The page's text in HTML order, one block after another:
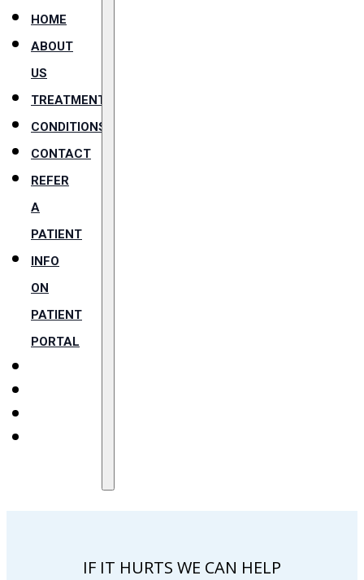
HOME
ABOUT
US
TREATMENTS
CONDITIONS
CONTACT
REFER
A
PATIENT
INFO
ON
PATIENT
PORTAL
IF IT HURTS WE CAN HELP